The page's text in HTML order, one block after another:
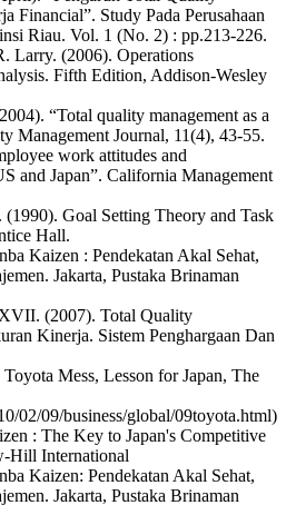
Financial”. Study Pada Perusahaan
Riau. Vol. 1 (No. 2) : pp.213-226.
Larry. (2006). Operations
Fifth Edition, Addison-Wesley
“Total quality management as a
Management Journal, 11(4), 43-55.
work attitudes and
and Japan”. California Management
Goal Setting Theory and Task
Hall.
Kaizen : Pendekatan Akal Sehat,
Jakarta, Pustaka Brinaman
(2007). Total Quality
Kinerja. Sistem Penghargaan Dan
Mess, Lesson for Japan, The
02/09/business/global/09toyota.html)
: The Key to Japan's Competitive
Hill International
Kaizen: Pendekatan Akal Sehat,
Jakarta, Pustaka Brinaman